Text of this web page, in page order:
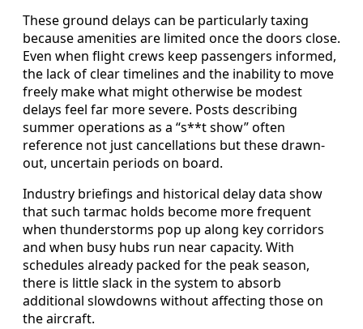
These ground delays can be particularly taxing
because amenities are limited once the doors close.
Even when flight crews keep passengers informed,
the lack of clear timelines and the inability to move
freely make what might otherwise be modest
delays feel far more severe. Posts describing
summer operations as a “s**t show” often
reference not just cancellations but these drawn-
out, uncertain periods on board.
Industry briefings and historical delay data show
that such tarmac holds become more frequent
when thunderstorms pop up along key corridors
and when busy hubs run near capacity. With
schedules already packed for the peak season,
there is little slack in the system to absorb
additional slowdowns without affecting those on
the aircraft.